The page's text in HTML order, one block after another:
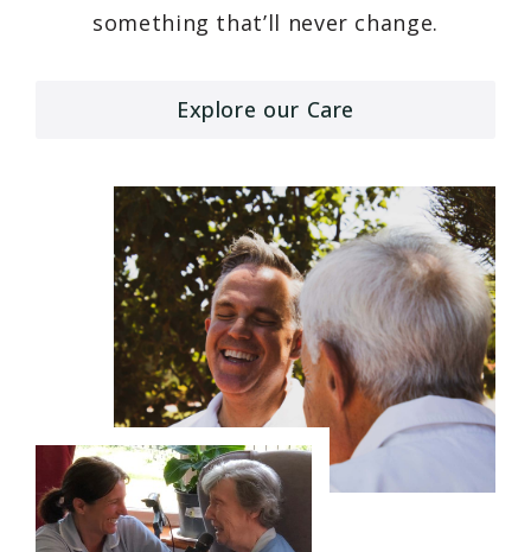
something that’ll never change.
Explore our Care